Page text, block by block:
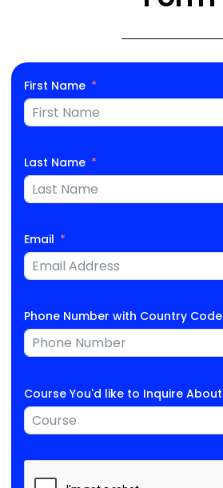
First Name
Last Name
Email
Phone Number with Country Code
Course You'd like to Inquire About